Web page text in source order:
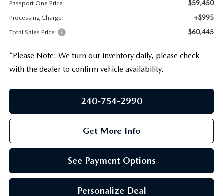
GENUINE MAZDA PARTS
MAZDA DEALER NEAR ME
USED CAR DEALER NEAR ME
Passport One Price:
$59,450
Processing Charge: +$995
Total Sales Price: $60,445
*Please Note: We turn our inventory daily, please check
with the dealer to confirm vehicle availability.
240-754-2990
Get More Info
See Payment Options
Personalize Deal